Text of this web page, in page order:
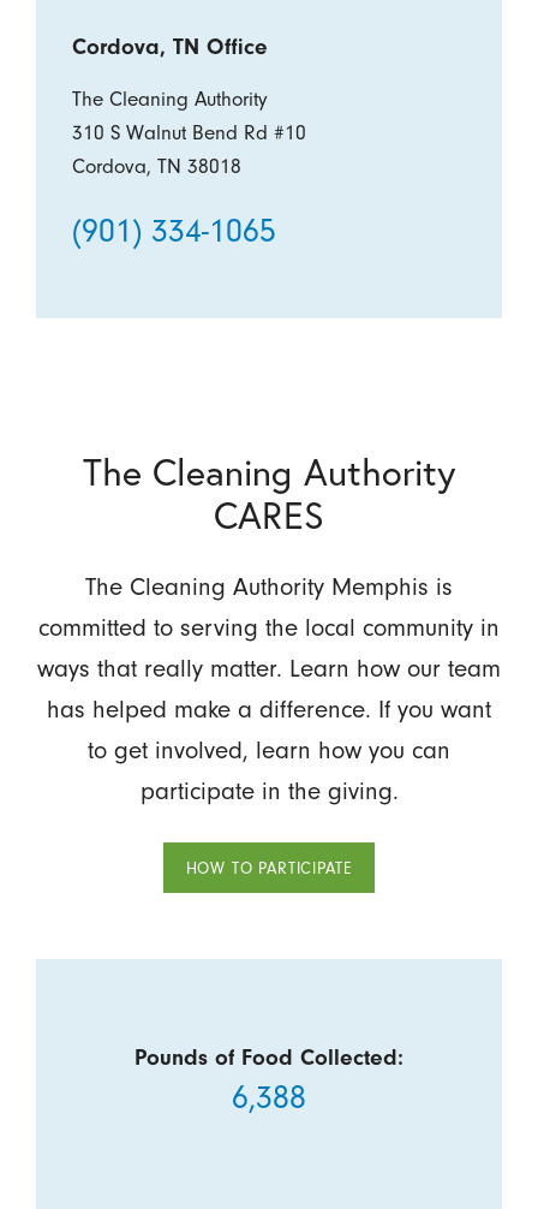
Cordova, TN Office
The Cleaning Authority
310 S Walnut Bend Rd #10
Cordova, TN 38018
(901) 334-1065
The Cleaning Authority
CARES
The Cleaning Authority Memphis is
committed to serving the local community in
ways that really matter. Learn how our team
has helped make a difference. If you want
to get involved, learn how you can
participate in the giving.
HOW TO PARTICIPATE
Pounds of Food Collected:
6,388